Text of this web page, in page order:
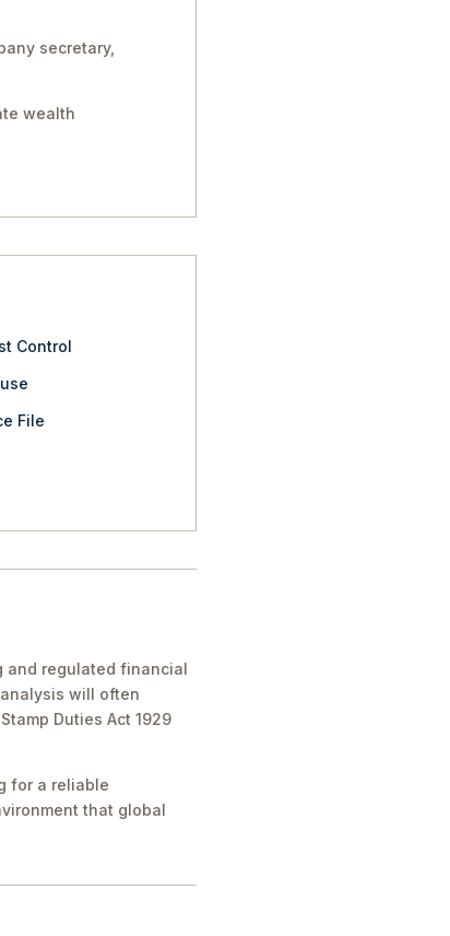
secretary,
wealth
Control
File
and regulated financial
will often
Duties Act 1929
for a reliable
that global